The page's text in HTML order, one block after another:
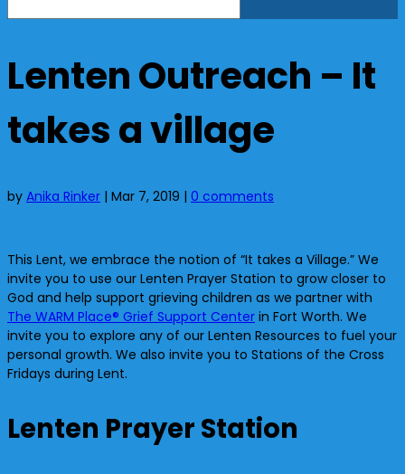
Lenten Outreach – It
takes a village
by Anika Rinker | Mar 7, 2019 | 0 comments
This Lent, we embrace the notion of “It takes a Village.” We
invite you to use our Lenten Prayer Station to grow closer to
God and help support grieving children as we partner with
The WARM Place® Grief Support Center in Fort Worth. We
invite you to explore any of our Lenten Resources to fuel your
personal growth. We also invite you to Stations of the Cross
Fridays during Lent.
Lenten Prayer Station